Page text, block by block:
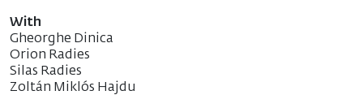
With
Gheorghe Dinica
Orion Radies
Silas Radies
Zoltán Miklós Hajdu